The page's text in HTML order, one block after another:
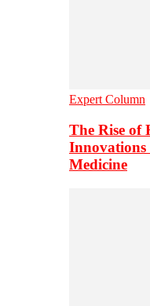
Expert Column
The Rise of
Innovations
Medicine